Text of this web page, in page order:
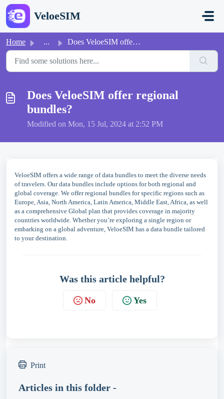
Skip to main content
VeloeSIM
Home ... Does VeloeSIM offer regional bundles?
Does VeloeSIM offer regional
bundles?
Modified on Mon, 15 Jul, 2024 at 2:52 PM
VeloeSIM offers a wide range of data bundles to meet the diverse needs
of travelers. Our data bundles include options for both regional and
global coverage. We offer regional bundles for specific regions such as
Europe, Asia, North America, Latin America, Middle East, Africa, as well
as a comprehensive Global plan that provides coverage in majority
countries worldwide. Whether you’re exploring a single region or
embarking on a global adventure, VeloeSIM has a data bundle tailored
to your destination.
Was this article helpful?
No Yes
Print
Articles in this folder -